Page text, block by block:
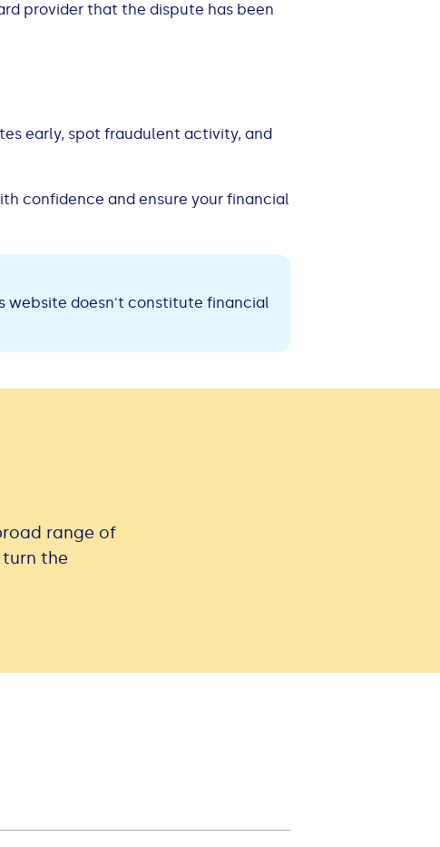
provider that the dispute has been
early, spot fraudulent activity, and
confidence and ensure your financial
website doesn't constitute financial
range of
turn the